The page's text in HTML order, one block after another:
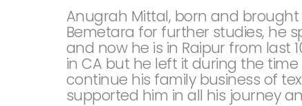
Anugrah Mittal, born and
Bemetara for further studies, he
and now he is in Raipur from last
in CA but he left it during the
continue his family business of
supported him in all his journey